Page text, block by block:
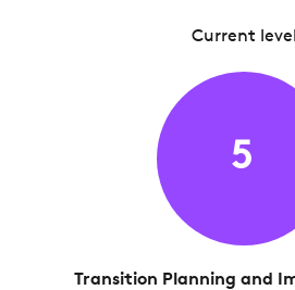
Current level
5
Transition Planning and